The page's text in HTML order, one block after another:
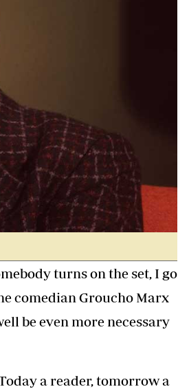
turns on the set, I go
comedian Groucho Marx
be even more necessary
a reader, tomorrow a